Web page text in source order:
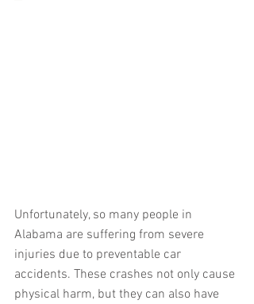
Unfortunately, so many people in
Alabama are suffering from severe
injuries due to preventable car
accidents. These crashes not only cause
physical harm, but they can also have